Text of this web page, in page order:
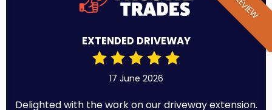
EXTENDED DRIVEWAY
17 June 2026
Delighted with the work on our driveway extension.